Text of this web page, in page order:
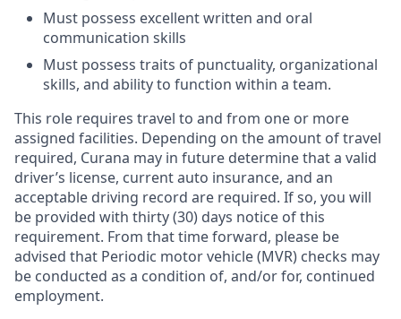
Must possess excellent written and oral
communication skills
Must possess traits of punctuality, organizational
skills, and ability to function within a team.
This role requires travel to and from one or more
assigned facilities. Depending on the amount of travel
required, Curana may in future determine that a valid
driver’s license, current auto insurance, and an
acceptable driving record are required. If so, you will
be provided with thirty (30) days notice of this
requirement. From that time forward, please be
advised that Periodic motor vehicle (MVR) checks may
be conducted as a condition of, and/or for, continued
employment.